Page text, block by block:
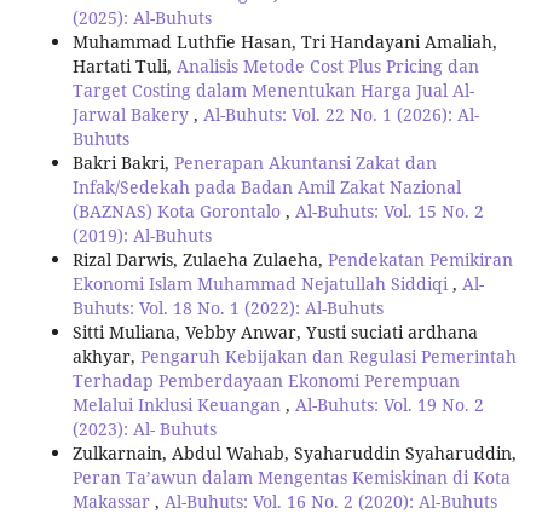
(2025): Al-Buhuts
Muhammad Luthfie Hasan, Tri Handayani Amaliah,
Hartati Tuli, Analisis Metode Cost Plus Pricing dan
Target Costing dalam Menentukan Harga Jual Al-
Jarwal Bakery , Al-Buhuts: Vol. 22 No. 1 (2026): Al-
Buhuts
Bakri Bakri, Penerapan Akuntansi Zakat dan
Infak/Sedekah pada Badan Amil Zakat Nazional
(BAZNAS) Kota Gorontalo , Al-Buhuts: Vol. 15 No. 2
(2019): Al-Buhuts
Rizal Darwis, Zulaeha Zulaeha, Pendekatan Pemikiran
Ekonomi Islam Muhammad Nejatullah Siddiqi, Al-
Buhuts: Vol. 18 No. 1 (2022): Al-Buhuts
Sitti Muliana, Vebby Anwar, Yusti suciati ardhana
akhyar, Pengaruh Kebijakan dan Regulasi Pemerintah
Terhadap Pemberdayaan Ekonomi Perempuan
Melalui Inklusi Keuangan , Al-Buhuts: Vol. 19 No. 2
(2023): Al- Buhuts
Zulkarnain, Abdul Wahab, Syaharuddin Syaharuddin,
Peran Ta’awun dalam Mengentas Kemiskinan di Kota
Makassar , Al-Buhuts: Vol. 16 No. 2 (2020): Al-Buhuts